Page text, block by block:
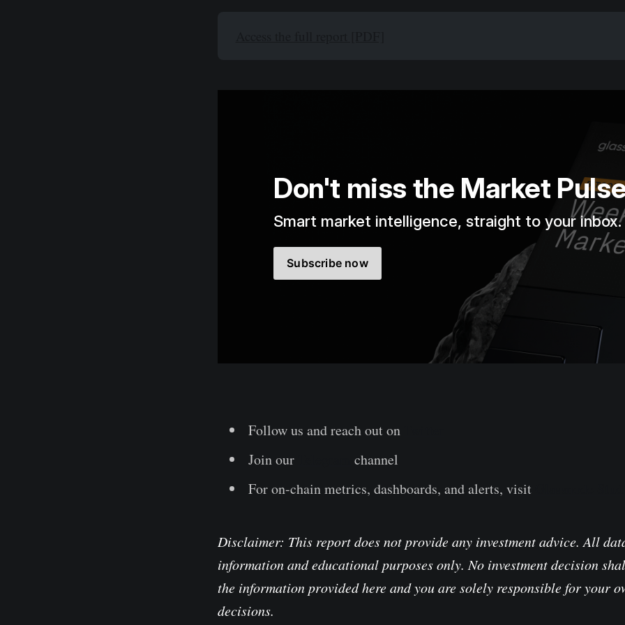
Don't miss the Market
Smart market intelligence, straight to your inbox.
Subscribe now
Follow us and reach out on
Join our
channel
For on-chain metrics, dashboards, and alerts, visit
Disclaimer: This report does not provide any investment advice. All
information and educational purposes only. No investment decision
the information provided here and you are solely responsible for your
decisions.